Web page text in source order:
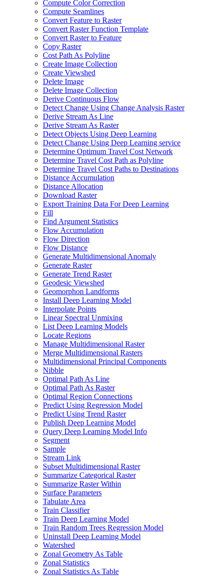
Compute Color Correction
Compute Seamlines
Convert Feature to Raster
Convert Raster Function Template
Convert Raster to Feature
Copy Raster
Cost Path As Polyline
Create Image Collection
Create Viewshed
Delete Image
Delete Image Collection
Derive Continuous Flow
Detect Change Using Change Analysis Raster
Derive Stream As Line
Derive Stream As Raster
Detect Objects Using Deep Learning
Detect Change Using Deep Learning service
Determine Optimum Travel Cost Network
Determine Travel Cost Path as Polyline
Determine Travel Cost Paths to Destinations
Distance Accumulation
Distance Allocation
Download Raster
Export Training Data For Deep Learning
Fill
Find Argument Statistics
Flow Accumulation
Flow Direction
Flow Distance
Generate Multidimensional Anomaly
Generate Raster
Generate Trend Raster
Geodesic Viewshed
Geomorphon Landforms
Install Deep Learning Model
Interpolate Points
Linear Spectral Unmixing
List Deep Learning Models
Locate Regions
Manage Multidimensional Raster
Merge Multidimensional Rasters
Multidimensional Principal Components
Nibble
Optimal Path As Line
Optimal Path As Raster
Optimal Region Connections
Predict Using Regression Model
Predict Using Trend Raster
Publish Deep Learning Model
Query Deep Learning Model Info
Segment
Sample
Stream Link
Subset Multidimensional Raster
Summarize Categorical Raster
Summarize Raster Within
Surface Parameters
Tabulate Area
Train Classifier
Train Deep Learning Model
Train Random Trees Regression Model
Uninstall Deep Learning Model
Watershed
Zonal Geometry As Table
Zonal Statistics
Zonal Statistics As Table